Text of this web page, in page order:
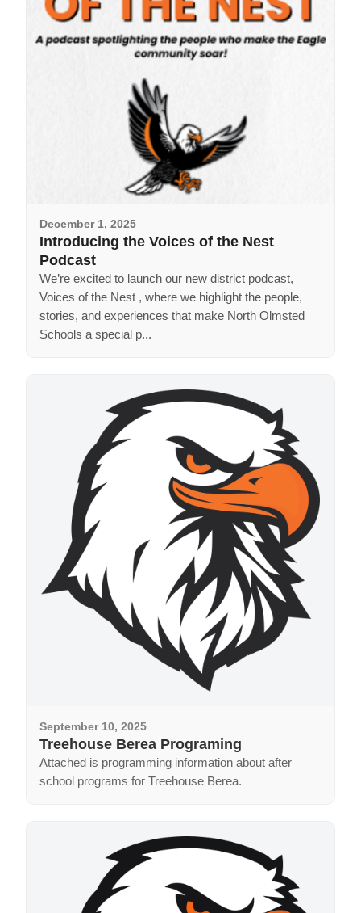
December 1, 2025
Introducing the Voices of the Nest
Podcast
We’re excited to launch our new district podcast,
Voices of the Nest , where we highlight the people,
stories, and experiences that make North Olmsted
Schools a special p...
September 10, 2025
Treehouse Berea Programing
Attached is programming information about after
school programs for Treehouse Berea.